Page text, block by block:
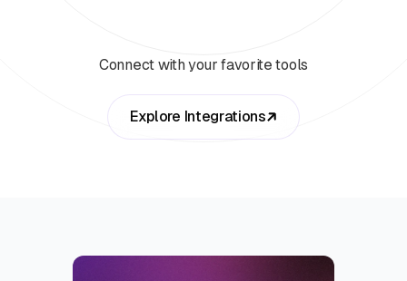
Connect with your favorite tools
Explore Integrations